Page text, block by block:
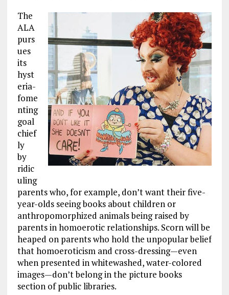
The
ALA
purs
ues
its
hyst
eria-
fome
nting
goal
chief
ly
by
ridic
uling
parents who, for example, don’t want their five-
year-olds seeing books about children or
anthropomorphized animals being raised by
parents in homoerotic relationships. Scorn will be
heaped on parents who hold the unpopular belief
that homoeroticism and cross-dressing—even
when presented in whitewashed, water-colored
images—don’t belong in the picture books
section of public libraries.